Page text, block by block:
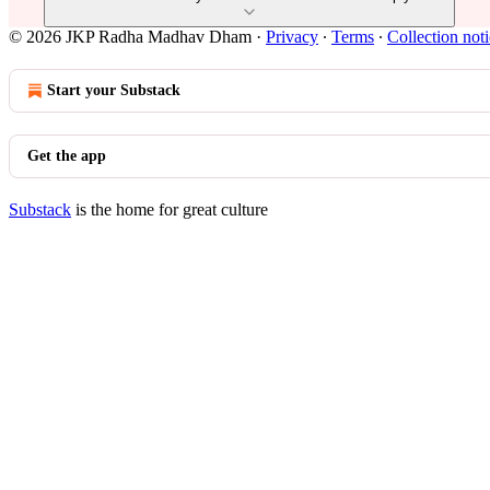
© 2026 JKP Radha Madhav Dham · Privacy ∙ Terms ∙ Collection
Start your Substack
Get the app
Substack is the home for great culture